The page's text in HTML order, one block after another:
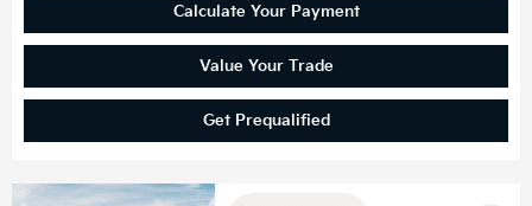
Calculate Your Payment
Value Your Trade
Get Prequalified